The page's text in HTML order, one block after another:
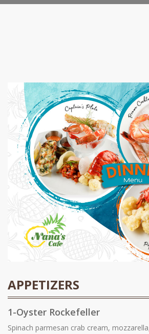
APPETIZERS
1-Oyster Rockefeller
Spinach parmesan crab cream,